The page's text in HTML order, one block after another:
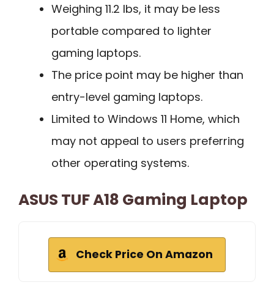
Weighing 11.2 lbs, it may be less
portable compared to lighter
gaming laptops.
The price point may be higher than
entry-level gaming laptops.
Limited to Windows 11 Home, which
may not appeal to users preferring
other operating systems.
ASUS TUF A18 Gaming Laptop
Check Price On Amazon